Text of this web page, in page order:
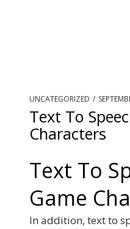
UNCATEGORIZED /
Text To
Characters
Text To
Game
In addition, text to